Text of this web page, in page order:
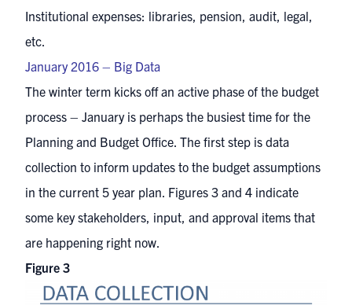
Institutional expenses: libraries, pension, audit, legal,
etc.
January 2016 – Big Data
The winter term kicks off an active phase of the budget
process – January is perhaps the busiest time for the
Planning and Budget Office. The first step is data
collection to inform updates to the budget assumptions
in the current 5 year plan. Figures 3 and 4 indicate
some key stakeholders, input, and approval items that
are happening right now.
Figure 3